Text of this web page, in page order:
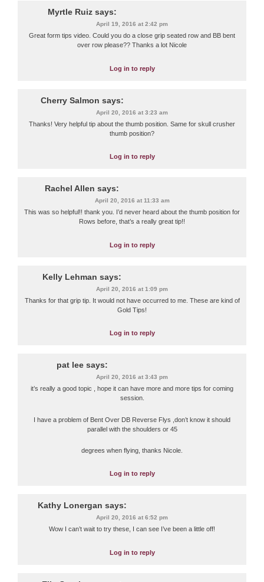
Myrtle Ruiz says:
April 19, 2016 at 2:42 pm
Great form tips video. Could you do a close grip seated row and BB bent
over row please?? Thanks a lot Nicole
Log in to reply
Cherry Salmon says:
April 20, 2016 at 3:23 am
Thanks! Very helpful tip about the thumb position. Same for skull crusher
thumb position?
Log in to reply
Rachel Allen says:
April 20, 2016 at 11:33 am
This was so helpful!! thank you. I’d never heard about the thumb position for
Rows before, that’s a really great tip!!
Log in to reply
Kelly Lehman says:
April 20, 2016 at 1:09 pm
Thanks for that grip tip. It would not have occurred to me. These are kind of
Gold Tips!
Log in to reply
pat lee says:
April 20, 2016 at 3:43 pm
it’s really a good topic , hope it can have more and more tips for coming
session.
I have a problem of Bent Over DB Reverse Flys ,don’t know it should
parallel with the shoulders or 45
degrees when flying, thanks Nicole.
Log in to reply
Kathy Lonergan says:
April 20, 2016 at 6:52 pm
Wow I can’t wait to try these, I can see I’ve been a little off!
Log in to reply